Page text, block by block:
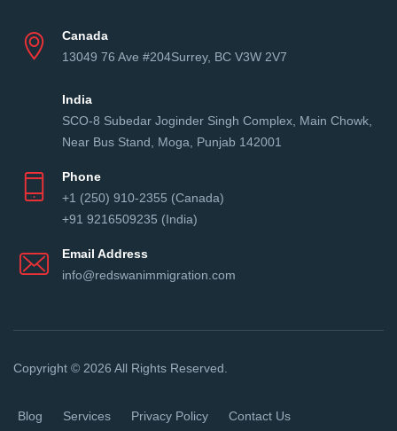
Canada
13049 76 Ave #204Surrey, BC V3W 2V7
India
SCO-8 Subedar Joginder Singh Complex, Main Chowk,
Near Bus Stand, Moga, Punjab 142001
Phone
+1 (250) 910-2355 (Canada)
+91 9216509235 (India)
Email Address
info@redswanimmigration.com
Copyright © 2026 All Rights Reserved.
Blog Services Privacy Policy Contact Us